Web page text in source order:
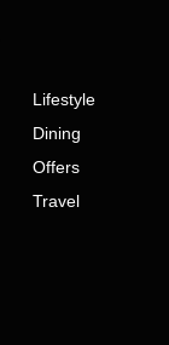
Lifestyle
Dining
Offers
Travel